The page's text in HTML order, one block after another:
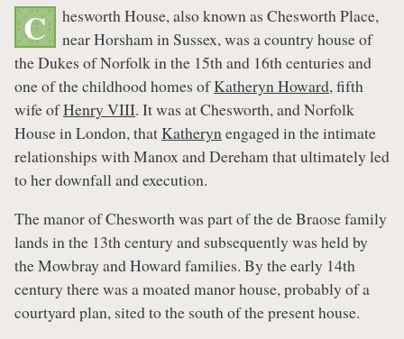
C
hesworth House, also known as Chesworth Place,
near Horsham in Sussex, was a country house of
the Dukes of Norfolk in the 15th and 16th centuries and
one of the childhood homes ofKatheryn Howard, fifth
wife ofHenry VIII. It was at Chesworth, and Norfolk
House in London, thatKatheryn engaged in the intimate
relationships with Manox and Dereham that ultimately led
to her downfall and execution.
The manor of Chesworth was part of the de Braose family
lands in the 13th century and subsequently was held by
the Mowbray and Howard families. By the early 14th
century there was a moated manor house, probably of a
courtyard plan, sited to the south of the present house.